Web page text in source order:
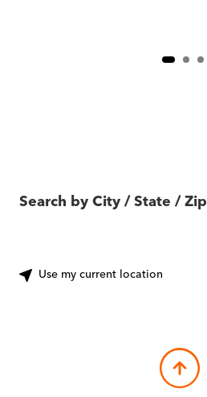
Search by City / State / Zip
Use my current location